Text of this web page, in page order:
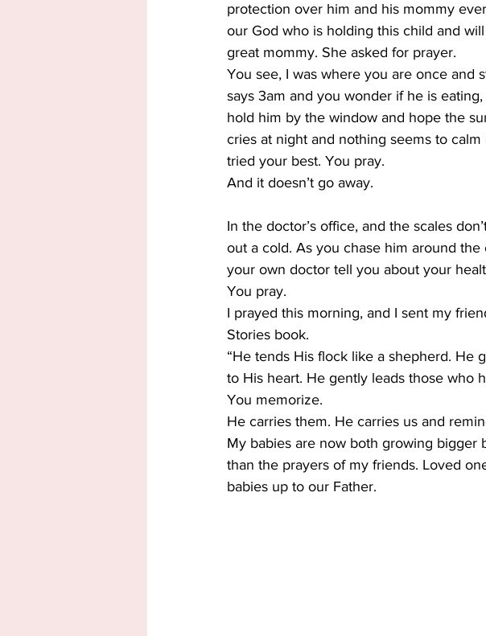
protection over him and his mommy
our God who is holding this child and
great mommy. She asked for prayer.
You see, I was where you are once and
says 3am and you wonder if he is
hold him by the window and hope the
cries at night and nothing seems to
tried your best. You pray.
And it doesn’t go away.
In the doctor’s office, and the scales
out a cold. As you chase him around
your own doctor tell you about your
You pray.
I prayed this morning, and I sent my
Stories book.
“He tends His flock like a shepherd. He
to His heart. He gently leads those who
You memorize.
He carries them. He carries us and
My babies are now both growing bigger
than the prayers of my friends. Loved
babies up to our Father.